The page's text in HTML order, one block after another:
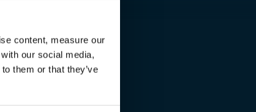
content, measure our
our social media,
them or that they’ve
and